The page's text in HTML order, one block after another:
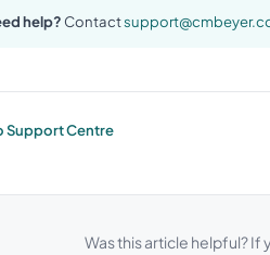
help? Contact
Support Centre
Was this article helpful? If